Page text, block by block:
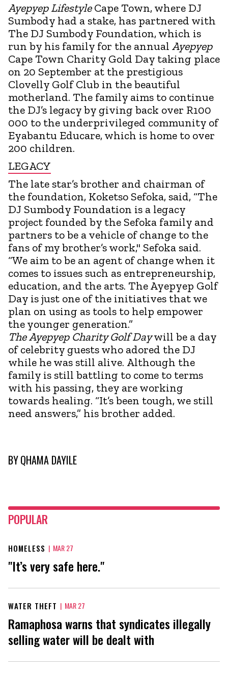
Ayepyep LifestyleCape Town, where DJ
Sumbody had a stake, has partnered with
The DJ Sumbody Foundation, which is
run by his family for the annual Ayepyep
Cape Town Charity Gold Day taking place
on 20 September at the prestigious
Clovelly Golf Club in the beautiful
motherland. The family aims to continue
the DJ’s legacy by giving back over R100
000 to the underprivileged community of
Eyabantu Educare, which is home to over
200 children.
LEGACY
The late star’s brother and chairman of
the foundation, Koketso Sefoka, said, “The
DJ Sumbody Foundation is a legacy
project founded by the Sefoka family and
partners to be a vehicle of change to the
fans of my brother’s work," Sefoka said.
“We aim to be an agent of change when it
comes to issues such as entrepreneurship,
education, and the arts. The Ayepyep Golf
Day is just one of the initiatives that we
plan on using as tools to help empower
the younger generation.”
The Ayepyep Charity Golf Daywill be a day
of celebrity guests who adored the DJ
while he was still alive. Although the
family is still battling to come to terms
with his passing, they are working
towards healing. “It’s been tough, we still
need answers,” his brother added.
BYQHAMA DAYILE
POPULAR
HOMELESS | MAR 27
"It’s very safe here."
WATER THEFT | MAR 27
Ramaphosa warns that syndicates illegally
selling water will be dealt with